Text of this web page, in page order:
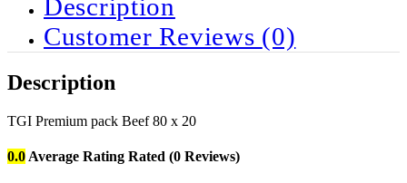
Description
Customer Reviews (0)
Description
TGI Premium pack Beef 80 x 20
0.0 Average Rating Rated (0 Reviews)